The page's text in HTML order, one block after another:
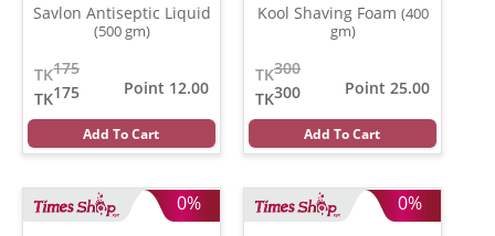
Savlon Antiseptic Liquid
(500 gm)
175
TK
175
TK
Point 12.00
Add To Cart
Kool Shaving Foam (400
gm)
300
TK
300
TK
Point 25.00
Add To Cart
0% 0%